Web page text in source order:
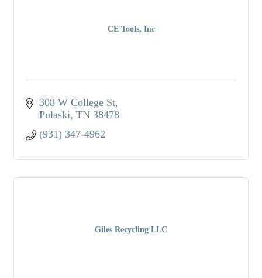
CE Tools, Inc
308 W College St
Pulaski TN 38478
(931) 347-4962
Giles Recycling LLC